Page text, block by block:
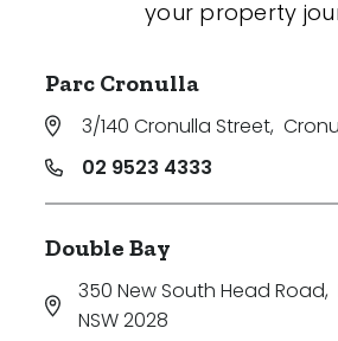
your property
Parc Cronulla
3/140 Cronulla Street,
02 9523 4333
Double Bay
350 New South Head Road,
NSW 2028